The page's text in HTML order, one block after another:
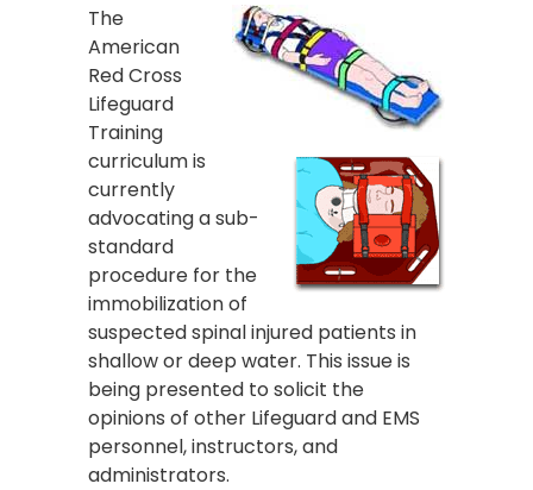
The
American
Red Cross
Lifeguard
Training
curriculum is
currently
advocating a sub-
standard
procedure for the
immobilization of
suspected spinal injured patients in
shallow or deep water. This issue is
being presented to solicit the
opinions of other Lifeguard and EMS
personnel, instructors, and
administrators.